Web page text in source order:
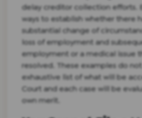
delay creditor collection efforts.
ways to establish whether there
substantial change of
loss of employment and
employment or a medical issue
resolved. These examples do
exhaustive list of what will be
Court and each case will be
own merit.